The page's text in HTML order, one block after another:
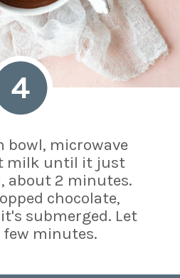
bowl, microwave
milk until it just
about 2 minutes.
chocolate,
submerged. Let
minutes.
4